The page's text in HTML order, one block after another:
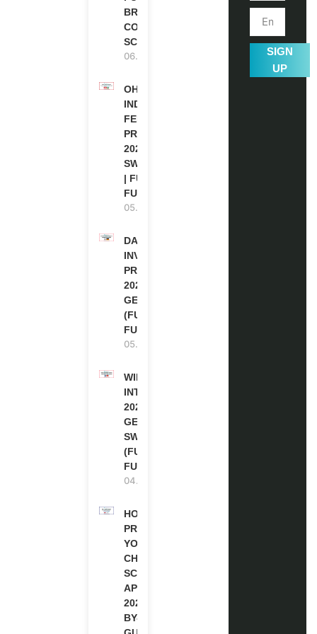
BRITISH
COUNCIL
SCHOLARSHIP
06.08.2026
OHCHR
INDIGENOUS
FELLOWSHIP
PROGRAM
2027 IN
SWITZERLAND
| FULLY
FUNDED
05.08.2026
DAAD RE-
INVITATION
PROGRAM
2027 IN
GERMANY
(FULLY
FUNDED)
05.08.2026
WIPO
INTERNSHIP
2026-27 IN
GENEVA,
SWITZERLAND
(FULLY
FUNDED)
04.08.2026
HOW TO
PREPARE
YOUR
CHEVENING
SCHOLARSHIP
APPLICATION
2027 (STEP-
BY-STEP
SIGN
UP